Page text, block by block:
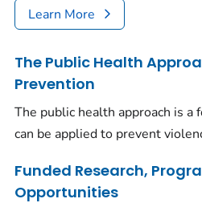
Learn More
The Public Health
Prevention
The public health approach is a
can be applied to prevent
Funded Research,
Opportunities